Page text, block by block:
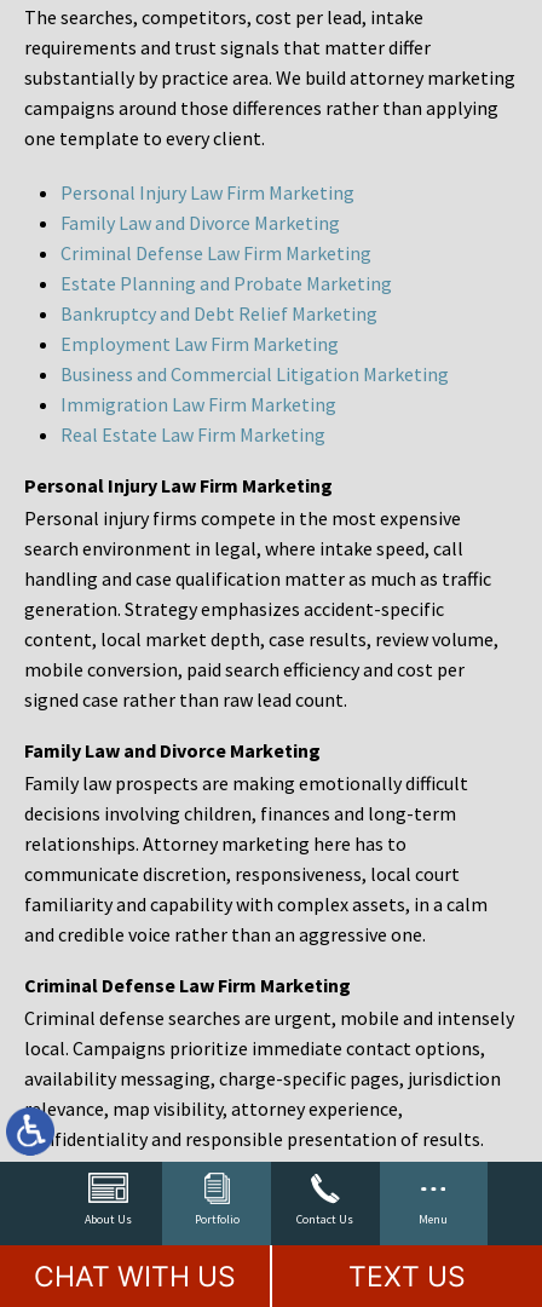
About Us Portfolio Contact Us Menu
The searches, competitors, cost per lead, intake
requirements and trust signals that matter differ
substantially by practice area. We build attorney marketing
campaigns around those differences rather than applying
one template to every client.
Personal Injury Law Firm Marketing
Family Law and Divorce Marketing
Criminal Defense Law Firm Marketing
Estate Planning and Probate Marketing
Bankruptcy and Debt Relief Marketing
Employment Law Firm Marketing
Business and Commercial Litigation Marketing
Immigration Law Firm Marketing
Real Estate Law Firm Marketing
Personal Injury Law Firm Marketing
Personal injury firms compete in the most expensive
search environment in legal, where intake speed, call
handling and case qualification matter as much as traffic
generation. Strategy emphasizes accident-specific
content, local market depth, case results, review volume,
mobile conversion, paid search efficiency and cost per
signed case rather than raw lead count.
Family Law and Divorce Marketing
Family law prospects are making emotionally difficult
decisions involving children, finances and long-term
relationships. Attorney marketing here has to
communicate discretion, responsiveness, local court
familiarity and capability with complex assets, in a calm
and credible voice rather than an aggressive one.
Criminal Defense Law Firm Marketing
Criminal defense searches are urgent, mobile and intensely
local. Campaigns prioritize immediate contact options,
availability messaging, charge-specific pages, jurisdiction
relevance, map visibility, attorney experience,
confidentiality and responsible presentation of results.
Estate Planning and Probate Marketing
Estate planning prospects are either preparing in advance,
responding to a family change or administering an estate
after a death. Content should make complex services feel
CHAT WITH US TEXT US